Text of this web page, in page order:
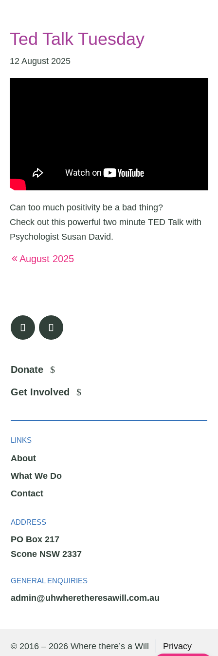
Ted Talk Tuesday
12 August 2025
Can too much positivity be a bad thing?
Check out this powerful two minute TED Talk with
Psychologist Susan David.
August 2025
Donate
Get Involved
LINKS
About
What We Do
Contact
ADDRESS
PO Box 217
Scone NSW 2337
GENERAL ENQUIRIES
admin@uhwheretheresawill.com.au
© 2016 – 2026 Where there’s a Will
Privacy